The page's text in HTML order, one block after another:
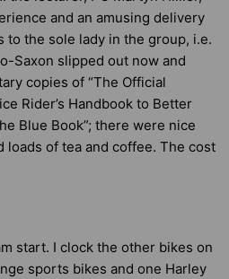
and an amusing delivery
to the sole lady in the group, i.e.
Saxon slipped out now and
copies of “The Official
Rider’s Handbook to Better
Blue Book”; there were nice
loads of tea and coffee. The cost
start. I clock the other bikes on
sports bikes and one Harley